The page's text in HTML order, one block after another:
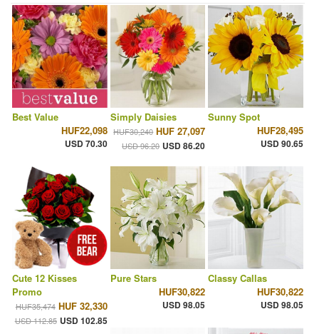
Best Value
HUF22,098
USD 70.30
Simply Daisies
HUF30,240 HUF 27,097
USD 96.20 USD 86.20
Sunny Spot
HUF28,495
USD 90.65
Cute 12 Kisses
Promo
HUF35,474 HUF 32,330
USD 112.85 USD 102.85
Pure Stars
HUF30,822
USD 98.05
Classy Callas
HUF30,822
USD 98.05